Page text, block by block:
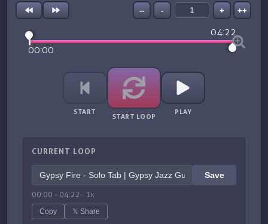
-- - + ++
00:00
04:22
START
START LOOP
PLAY
CURRENT LOOP
Save
00:00 - 04:22 · 1x
Copy 𝕏 Share